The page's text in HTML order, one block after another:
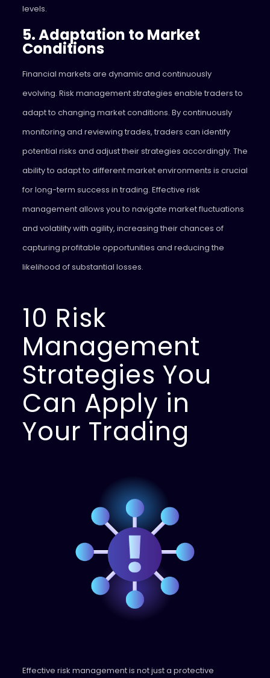
levels.
5. Adaptation to Market
Conditions
Financial markets are dynamic and continuously
evolving. Risk management strategies enable traders to
adapt to changing market conditions. By continuously
monitoring and reviewing trades, traders can identify
potential risks and adjust their strategies accordingly. The
ability to adapt to different market environments is crucial
for long-term success in trading. Effective risk
management allows you to navigate market fluctuations
and volatility with agility, increasing their chances of
capturing profitable opportunities and reducing the
likelihood of substantial losses.
10 Risk
Management
Strategies You
Can Apply in
Your Trading
Effective risk management is not just a protective